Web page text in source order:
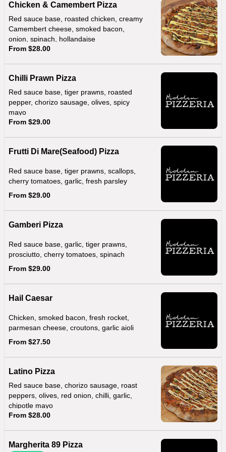
Chicken & Camembert Pizza
Red sauce base, roasted chicken, creamy
Camembert cheese, smoked bacon,
onion, spinach, hollandaise
From $28.00
Chilli Prawn Pizza
Red sauce base, tiger prawns, roasted
pepper, chorizo sausage, olives, spicy
mayo
From $29.00
Frutti Di Mare(Seafood) Pizza
Red sauce base, tiger prawns, scallops,
cherry tomatoes, garlic, fresh parsley
From $29.00
Gamberi Pizza
Red sauce base, garlic, tiger prawns,
prosciutto, cherry tomatoes, spinach
From $29.00
Hail Caesar
Chicken, smoked bacon, fresh rocket,
parmesan cheese, croutons, garlic aioli
From $27.50
Latino Pizza
Red sauce base, chorizo sausage, roast
peppers, olives, red onion, chilli, garlic,
chipotle mayo
From $28.00
Margherita 89 Pizza